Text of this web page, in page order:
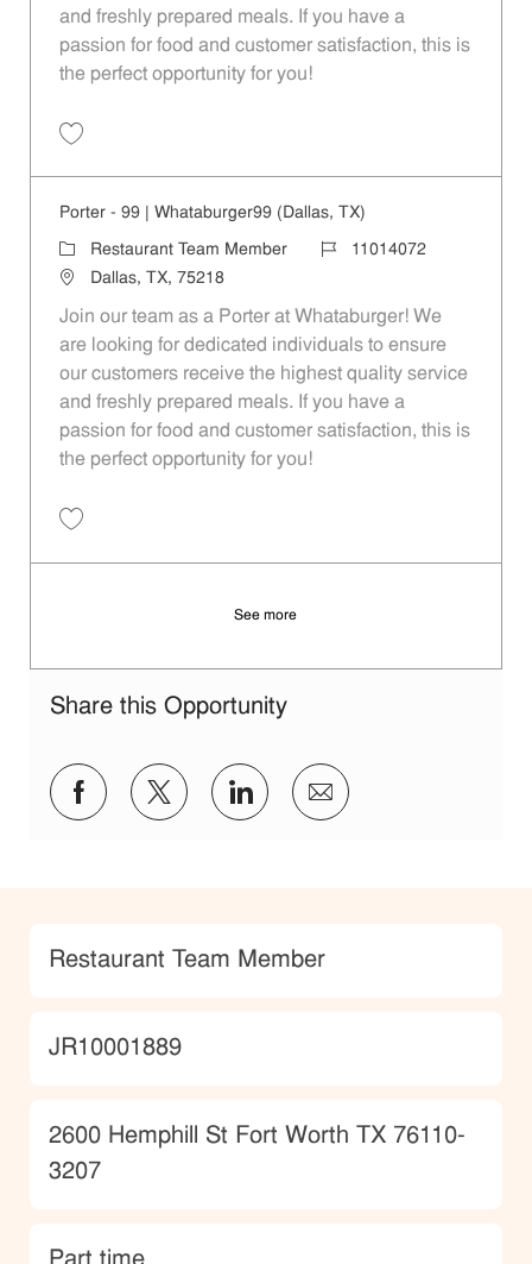
and freshly prepared meals. If you have a
passion for food and customer satisfaction, this is
the perfect opportunity for you!
Porter - 99 | Whataburger99 (Dallas, TX)
Category
Restaurant Team Member Job Id11014072
LocationDallas, TX, 75218
Join our team as a Porter at Whataburger! We
are looking for dedicated individuals to ensure
our customers receive the highest quality service
and freshly prepared meals. If you have a
passion for food and customer satisfaction, this is
the perfect opportunity for you!
See more
Share this Opportunity
Share via Facebook
Share via twitter
Share via LinkedIn
Share via email
Category
Restaurant Team Member
JobId
JR10001889
Location
2600 Hemphill St Fort Worth TX 76110-
3207